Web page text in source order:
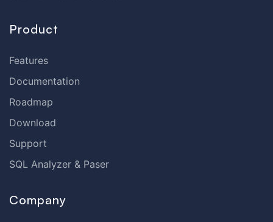
Product
Features
Documentation
Roadmap
Download
Support
SQL Analyzer & Paser
Company